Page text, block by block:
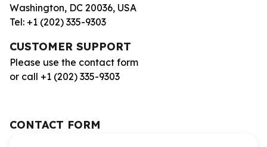
Washington, DC 20036, USA
Tel: +1 (202) 335-9303
CUSTOMER SUPPORT
Please use the contact form
or call +1 (202) 335-9303
CONTACT FORM